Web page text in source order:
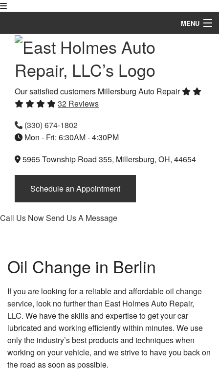
MENU
Home
About
Auto Repair Services
Vehicles
FAQ
Specials
Testimonials
Contact
Our satisfied customers Millersburg Auto Repair
32 Reviews
(330) 674-1802
Mon - Fri: 6:30AM - 4:30PM
5965 Township Road 355, Millersburg, OH, 44654
Schedule an Appointment
Call Us NowSend Us A Message
Oil Change in Berlin
If you are looking for a reliable and affordableoil change
service, look no further than East Holmes Auto Repair,
LLC. We have the skills and expertise to get your car
lubricated and working efficiently within minutes. We use
only the industry’s best products and techniques when
working on your vehicle, and we strive to have you back on
the road as soon as possible.